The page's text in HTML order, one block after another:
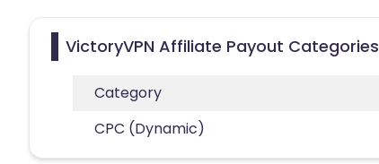
VictoryVPN Affiliate Payout Categories
Category
CPC (Dynamic)